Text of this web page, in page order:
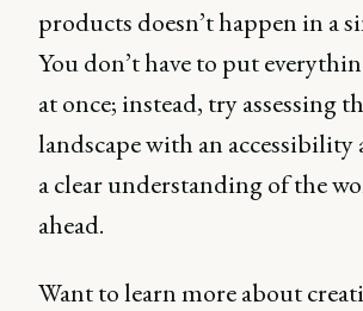
products doesn’t happen in a
You don’t have to put
at once; instead, try assessing
landscape with an accessibility
a clear understanding of the
ahead.
Want to learn more about